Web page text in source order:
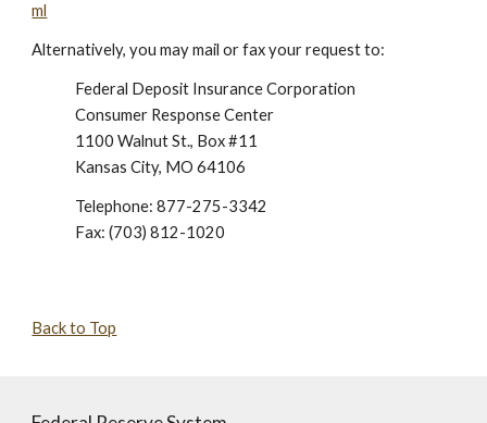
ml
Alternatively, you may mail or fax your request to:
Federal Deposit Insurance Corporation
Consumer Response Center
1100 Walnut St., Box #11
Kansas City, MO 64106
Telephone: 877-275-3342
Fax: (703) 812-1020
Back to Top